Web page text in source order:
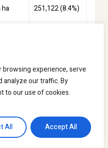
browsing experience, serve
analyze our traffic. By
to our use of cookies.
All Accept All
ha 251,122 (8.4%)
ha
2.24 million
(32%)
territory